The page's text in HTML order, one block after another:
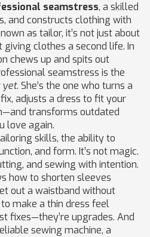
seamstress, a skilled
and constructs clothing with
as tailor, it’s not just about
clothes a second life. In
chews up and spits out
seamstress is the
yet. She’s the one who turns a
adjusts a dress to fit your
transforms outdated
love again.
skills, the ability to
and form. It’s not magic.
and sewing with intention.
how to shorten sleeves
out a waistband without
make a thin dress feel
fixes—they’re upgrades. And
sewing machine, a